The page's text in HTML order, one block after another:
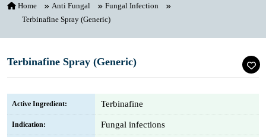
Home Anti Fungal
Fungal Infection
Terbinafine Spray (Generic)
Terbinafine Spray (Generic)
Active Ingredient: Terbinafine
Indication: Fungal infections